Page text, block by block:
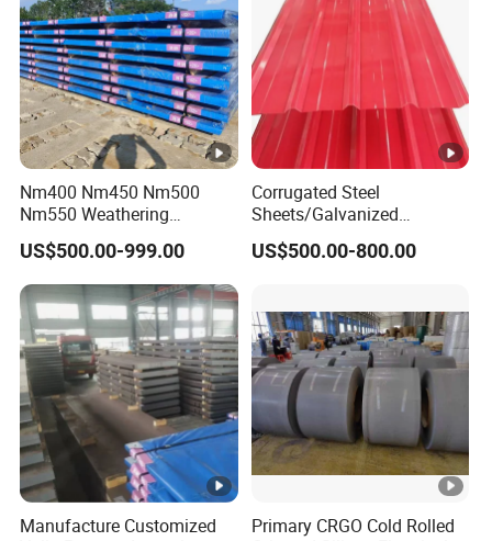
Nm400 Nm450 Nm500
Nm550 Weathering
Resistance Anti-Corrosion
Steel Plate Q550 Q690d
High Strength Wear
Resistant Steel Sheet in
Stock
US$500.00-999.00
Corrugated Steel
Sheets/Galvanized
Coil/Prepainted Galvanized
Steel Coil/Steel/Building
Roofing Sheet/PPGI/Gi
US$500.00-800.00
Manufacture Customized
Primary CRGO Cold Rolled